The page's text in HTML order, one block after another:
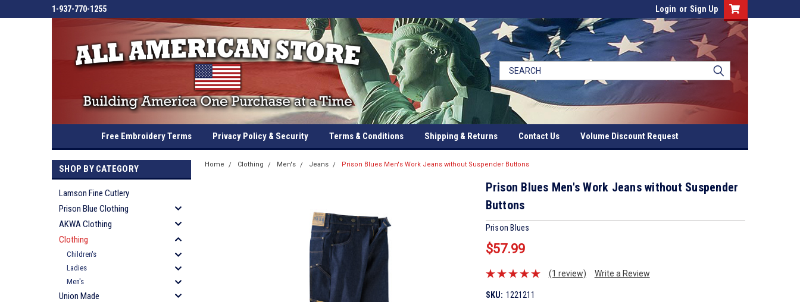
1-937-770-1255 Login or Sign Up
Free Embroidery Terms Privacy Policy & Security Terms & Conditions Shipping & Returns Contact Us Volume Discount Request
SHOP BY CATEGORY
Lamson Fine Cutlery
Prison Blue Clothing
AKWA Clothing
Clothing
Children's
Ladies
Men's
Union Made
Home Clothing Men's Jeans Prison Blues Men's Work Jeans without Suspender Buttons
Prison Blues Men's Work Jeans without Suspender
Buttons
Prison Blues
$57.99
(1 review) Write a Review
SKU: 1221211